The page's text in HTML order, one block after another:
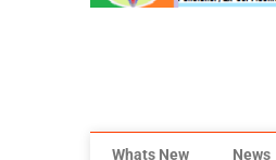
Whats New News